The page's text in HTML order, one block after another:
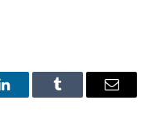
LinkedInTumblr Email